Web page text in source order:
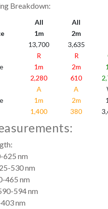
Breakdown:
All
All
1m
2m
13,700
3,635
R R
1m 2m
2,280 610
A A
1m 2m
1,400 380
625 nm
530 nm
465 nm
594 nm
nm